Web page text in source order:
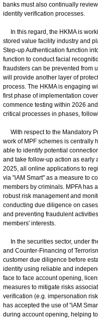
banks must also continually
identity verification processes.
In this regard, the HKMA is
stored value facility industry and
Step-up Authentication function
function to conduct facial
fraudsters can be prevented from
will provide another layer of
process. The HKMA is engaging
first phase of implementation
commence testing within 2026
critical processes in phases,
With respect to the Mandatory
work of MPF schemes is centrally
able to identify potential
and take follow-up action as early
2025, all online applications to
via "iAM Smart" as a measure to
members by criminals. MPFA has
robust risk management and
conducting due diligence on
and preventing fraudulent
members' interests.
In the securities sector, under
and Counter-Financing of
customer due diligence before
identity using reliable and
face to face account opening,
measures to mitigate risks
verification (e.g. impersonation
has accepted the use of "iAM
during account opening, helping